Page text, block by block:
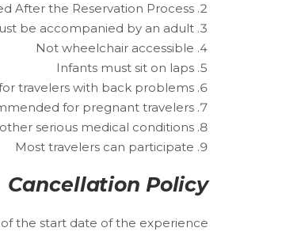
After the Reservation Process.
be accompanied by an adult.
Not wheelchair accessible
Infants must sit on laps
travelers with back problems
for pregnant travelers
serious medical conditions
Most travelers can participate
Cancellation Policy
the start date of the experience.